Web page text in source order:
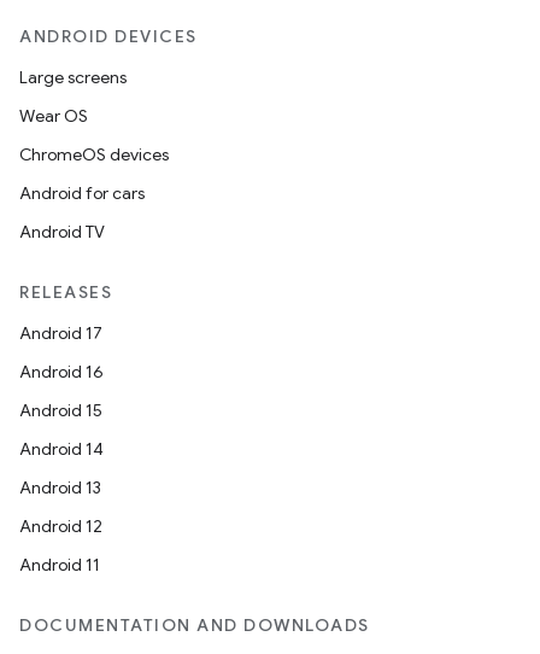
ANDROID DEVICES
Large screens
Wear OS
ChromeOS devices
Android for cars
Android TV
RELEASES
Android 17
Android 16
Android 15
Android 14
Android 13
Android 12
Android 11
DOCUMENTATION AND DOWNLOADS